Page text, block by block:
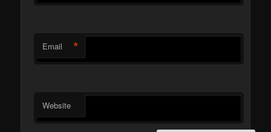
Email *
Website